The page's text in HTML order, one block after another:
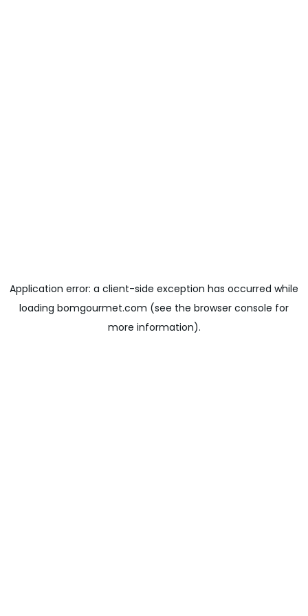
Application error: a client-side exception has occurred while
loading bomgourmet.com (see the browser console for
more information).